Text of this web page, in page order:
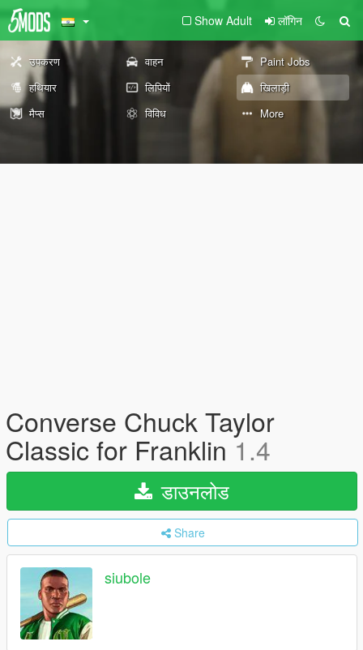
Show Adult लॉगिन
उपकरण वाहन
Paint Jobs
हथियार
लिपियों
खिलाड़ी
मैप्स
विविध More
Converse Chuck Taylor
Classic for Franklin1.4
डाउनलोड
Share
siubole